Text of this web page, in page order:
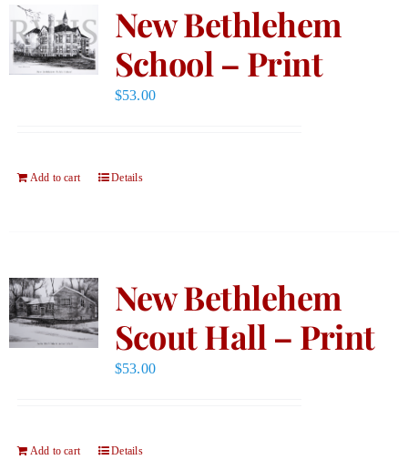
New Bethlehem
School – Print
$53.00
Add to cart Details
New Bethlehem
Scout Hall – Print
$53.00
Add to cart Details